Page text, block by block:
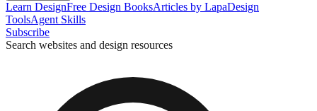
Learn DesignFree Design BooksArticles by LapaDesign
ToolsAgent Skills
Subscribe
Search websites and design resources